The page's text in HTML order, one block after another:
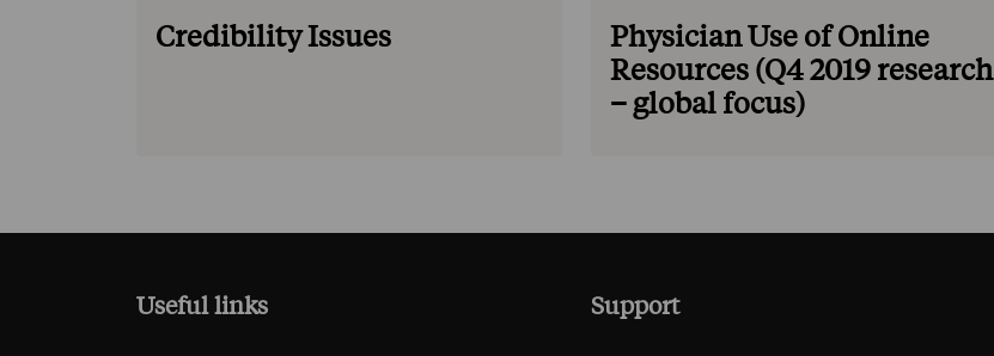
Credibility Issues
Physician Use of Online
Resources (Q4 2019 research
– global focus)
Useful links Support